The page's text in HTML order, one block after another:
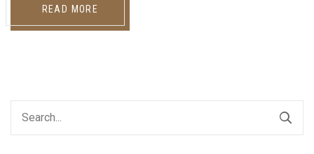
READ MORE